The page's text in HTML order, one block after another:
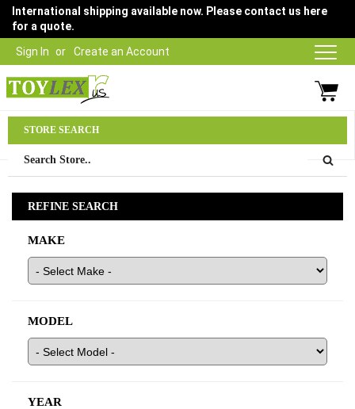
Sign In Create an Account
International shipping available now. Please contact us here
for a quote.
03 9315 1500
STORE SEARCH
REFINE SEARCH
MAKE
MODEL
YEAR